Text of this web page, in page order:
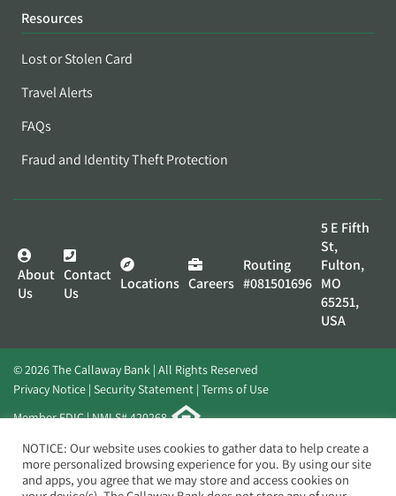
Resources
Lost or Stolen Card
Travel Alerts
FAQs
Fraud and Identity Theft Protection
About
Us
Contact
Us
Locations Careers
Routing
#081501696
5 E Fifth
St,
Fulton,
MO
65251,
USA
© 2026 The Callaway Bank | All Rights Reserved
Privacy Notice Security Statement Terms of Use
Member FDIC | NMLS# 420268
Website byElevato
NOTICE: Our website uses cookies to gather data to help create a
more personalized browsing experience for you. By using our site
and apps, you agree that we may store and access cookies on